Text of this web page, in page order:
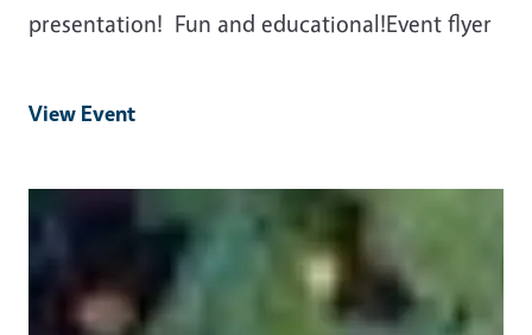
presentation! Fun and educational!Event flyer
View Event